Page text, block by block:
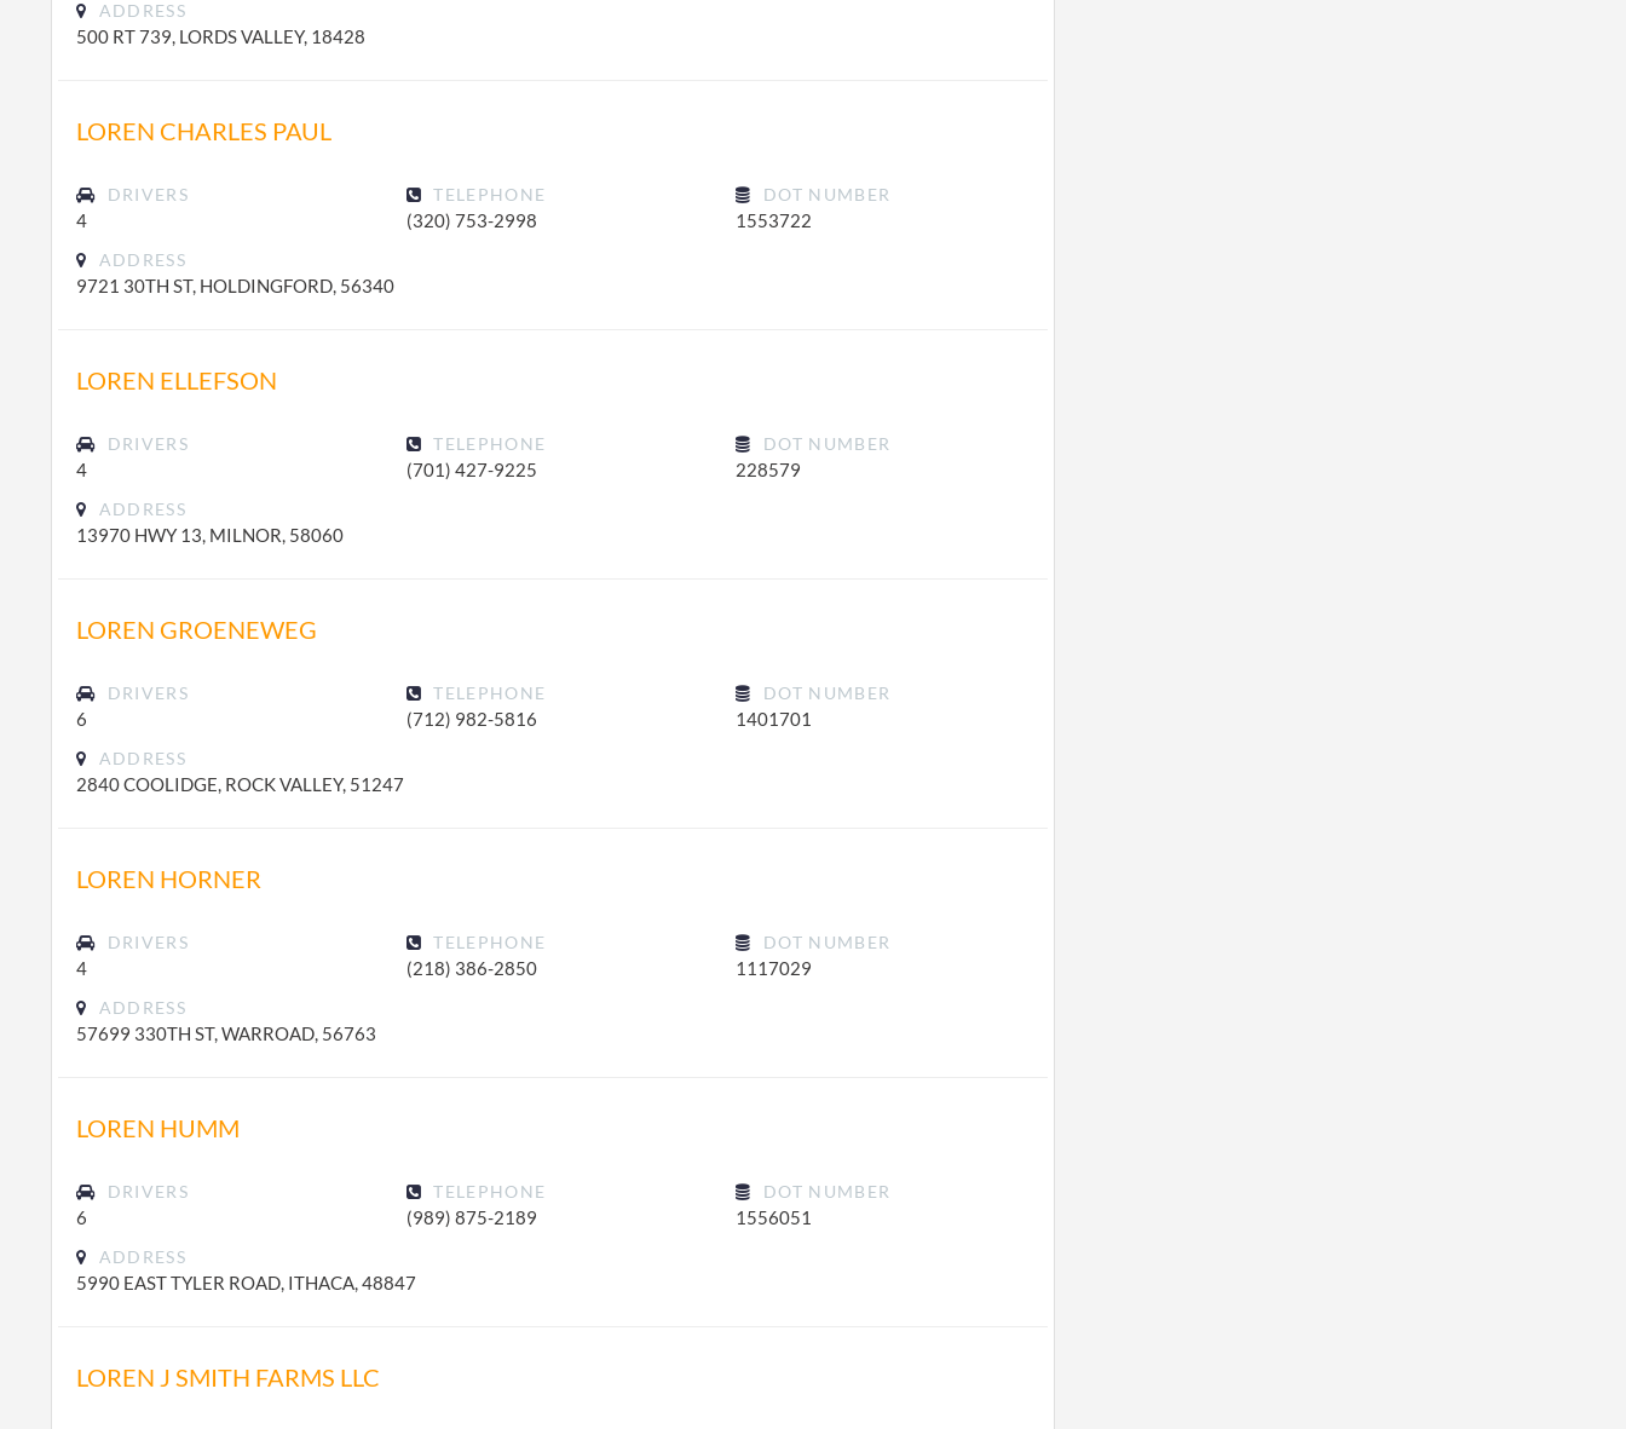
ADDRESS
500 RT 739, LORDS VALLEY, 18428
LOREN CHARLES PAUL
DRIVERS
4
TELEPHONE
(320) 753-2998
DOT NUMBER
1553722
ADDRESS
9721 30TH ST, HOLDINGFORD, 56340
LOREN ELLEFSON
DRIVERS
4
TELEPHONE
(701) 427-9225
DOT NUMBER
228579
ADDRESS
13970 HWY 13, MILNOR, 58060
LOREN GROENEWEG
DRIVERS
6
TELEPHONE
(712) 982-5816
DOT NUMBER
1401701
ADDRESS
2840 COOLIDGE, ROCK VALLEY, 51247
LOREN HORNER
DRIVERS
4
TELEPHONE
(218) 386-2850
DOT NUMBER
1117029
ADDRESS
57699 330TH ST, WARROAD, 56763
LOREN HUMM
DRIVERS
6
TELEPHONE
(989) 875-2189
DOT NUMBER
1556051
ADDRESS
5990 EAST TYLER ROAD, ITHACA, 48847
LOREN J SMITH FARMS LLC